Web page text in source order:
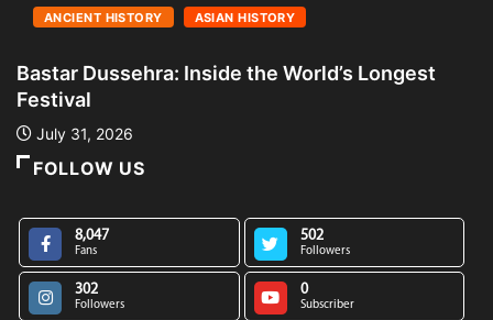
ANCIENT HISTORY ASIAN HISTORY
Bastar Dussehra: Inside the World’s Longest
Festival
July 31, 2026
FOLLOW US
8,047
Fans
502
Followers
302
Followers
0
Subscriber